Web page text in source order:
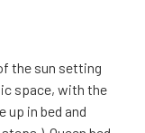
the sun setting
space, with the
up in bed and